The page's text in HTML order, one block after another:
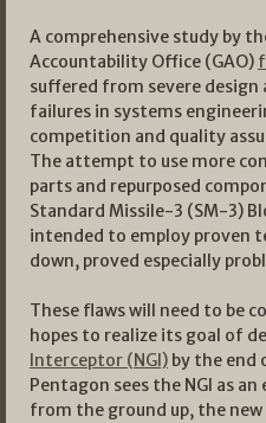
A comprehensive study by
Accountability Office (GAO)
suffered from severe
failures in systems
competition and quality
The attempt to use more
parts and repurposed
Standard Missile-3 (SM-3)
intended to employ proven
down, proved especially
These flaws will need to be
hopes to realize its goal of
Interceptor (NGI) by the end
Pentagon sees the NGI as
from the ground up, the